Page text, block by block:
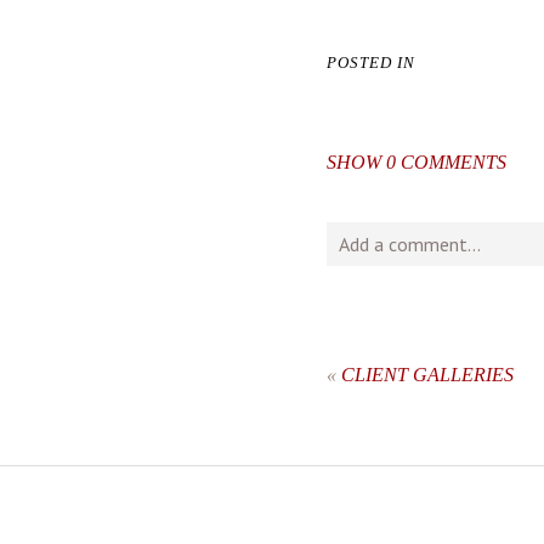
POSTED IN
SHOW0 COMMENTS
Add a comment...
« CLIENT GALLERIES